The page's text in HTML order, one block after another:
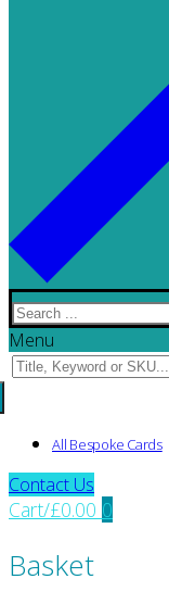
Search
for:
Menu
Search
for:
All Bespoke Cards
Contact Us
Cart/£0.00 0
Basket